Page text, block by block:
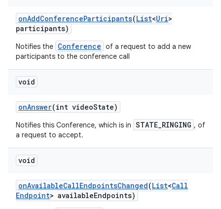
onAddConferenceParticipants(List<Uri>
participants)
Notifies the Conference of a request to add a new
participants to the conference call
void
onAnswer(int videoState)
Notifies this Conference, which is in STATE_RINGING , of
a request to accept.
void
onAvailableCallEndpointsChanged(List<Call
Endpoint> availableEndpoints)